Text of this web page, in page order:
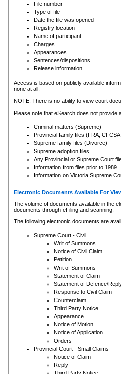
File number
Type of file
Date the file was opened
Registry location
Name of participant
Charges
Appearances
Sentences/dispositions
Release information
Access is based on publicly available
none at all.
NOTE: There is no ability to view court
Please note that eSearch does not provide
Criminal matters (Supreme)
Provincial family files (FRA,
Supreme family files (Divorce)
Supreme adoption files
Any Provincial or Supreme Court
Information from files prior to 1989
Information on Victoria Supreme
Electronic Documents Available For
The volume of documents available in the
documents through eFiling and scanning.
The following electronic documents are
Supreme Court - Civil
Writ of Summons
Notice of Civil Claim
Petition
Writ of Summons
Statement of Claim
Statement of Defence/
Response to Civil Claim
Counterclaim
Third Party Notice
Appearance
Notice of Motion
Notice of Application
Orders
Provincial Court - Small Claims
Notice of Claim
Reply